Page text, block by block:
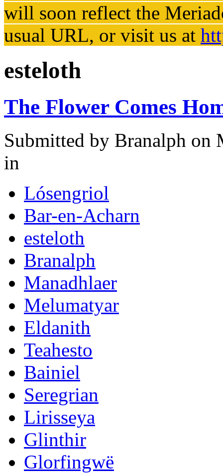
will soon reflect the
usual URL, or visit us at
esteloth
The Flower Comes
Submitted by Branalph on
in
Lósengriol
Bar-en-Acharn
esteloth
Branalph
Manadhlaer
Melumatyar
Eldanith
Teahesto
Bainiel
Seregrian
Lirisseya
Glinthir
Glorfingwë